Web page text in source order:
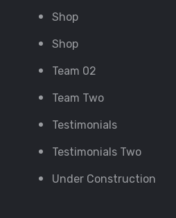
Shop
Shop
Team 02
Team Two
Testimonials
Testimonials Two
Under Construction